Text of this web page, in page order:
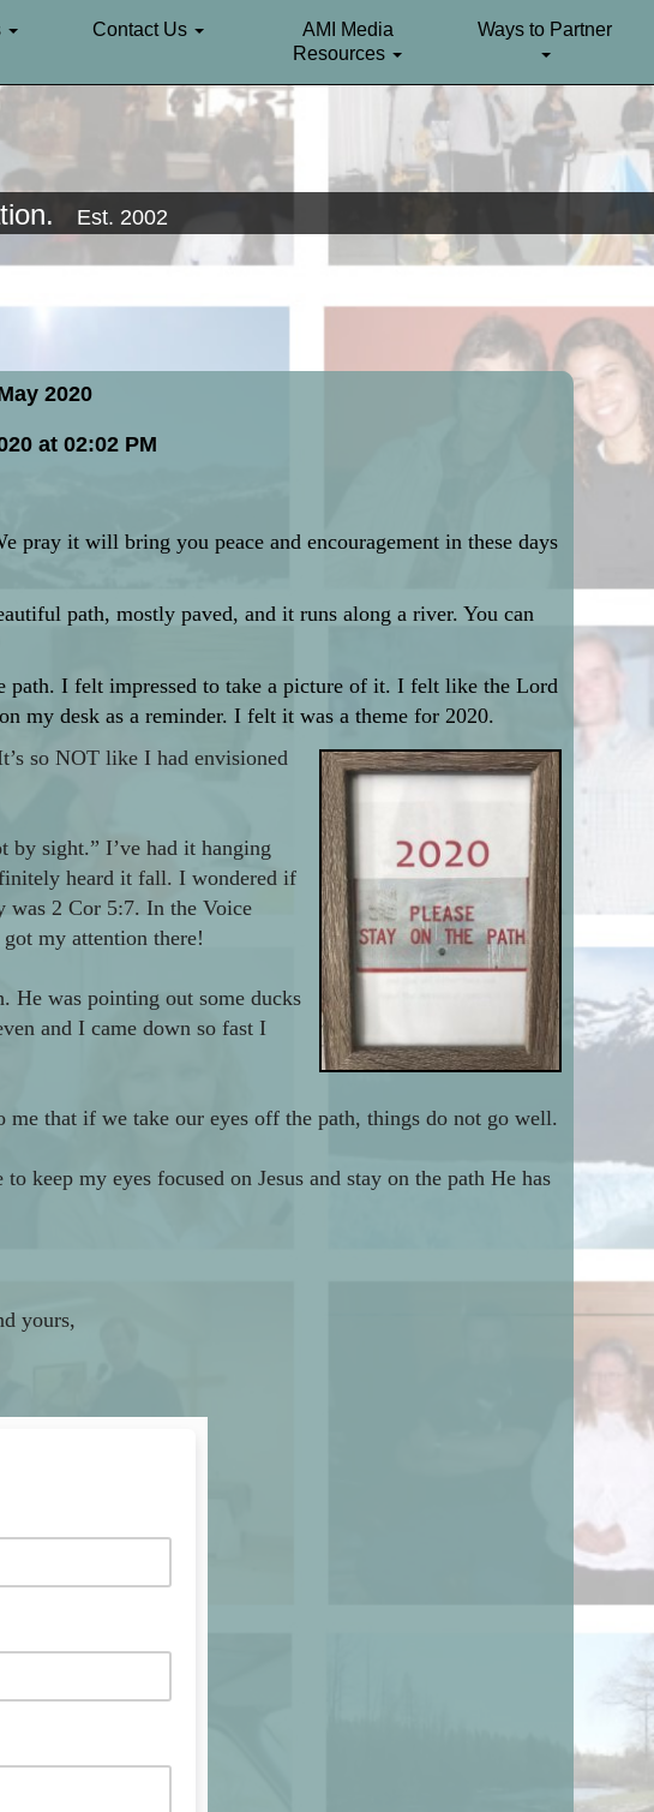
Contact Us
AMI Media
Resources
Ways to Partner
Est. 2002
2020
at 02:02 PM
it will bring you peace and encouragement in these days
path, mostly paved, and it runs along a river. You can
path. I felt impressed to take a picture of it. I felt like the Lord
my desk as a reminder. I felt it was a theme for 2020.
so NOT like I had envisioned
sight.” I’ve had it hanging
heard it fall. I wondered if
was 2 Cor 5:7. In the Voice
my attention there!
He was pointing out some ducks
and I came down so fast I
that if we take our eyes off the path, things do not go well.
keep my eyes focused on Jesus and stay on the path He has
yours,